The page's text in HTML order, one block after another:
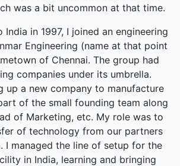
was a bit uncommon at that time.
in 1997, I joined an engineering
Engineering (name at that point
of Chennai. The group had
companies under its umbrella.
up a new company to manufacture
of the small founding team along
of Marketing, etc. My role was to
of technology from our partners
I managed the line of setup for the
in India, learning and bringing